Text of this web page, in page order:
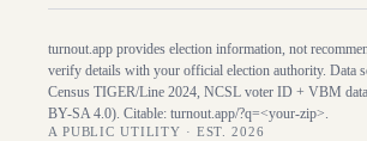
turnout.app provides election information, not
verify details with your official election authority. Data
Census TIGER/Line 2024, NCSL voter ID + VBM
BY-SA 4.0). Citable: turnout.app/?q=<your-zip>.
A PUBLIC UTILITY · EST. 2026